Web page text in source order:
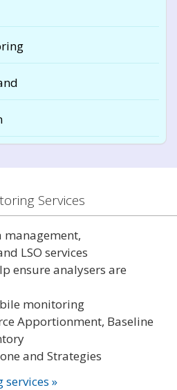
Services
LSO services
ensure analysers are
monitoring
Apportionment, Baseline
and Strategies
»